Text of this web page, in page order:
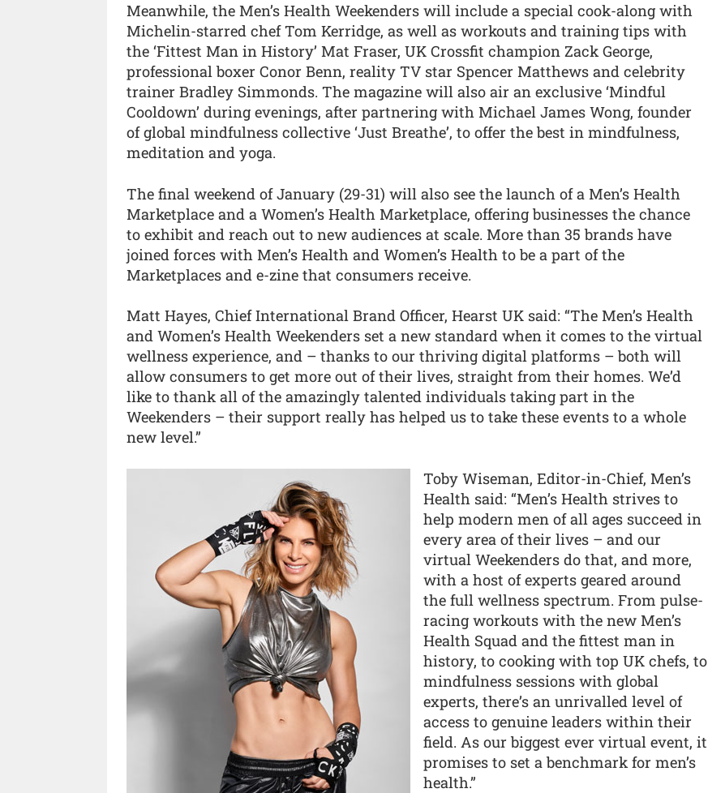
Meanwhile, the Men’s Health Weekenders will include a special cook-along with
Michelin-starred chef Tom Kerridge, as well as workouts and training tips with
the ‘Fittest Man in History’ Mat Fraser, UK Crossfit champion Zack George,
professional boxer Conor Benn, reality TV star Spencer Matthews and celebrity
trainer Bradley Simmonds. The magazine will also air an exclusive ‘Mindful
Cooldown’ during evenings, after partnering with Michael James Wong, founder
of global mindfulness collective ‘Just Breathe’, to offer the best in mindfulness,
meditation and yoga.
The final weekend of January (29-31) will also see the launch of a Men’s Health
Marketplace and a Women’s Health Marketplace, offering businesses the chance
to exhibit and reach out to new audiences at scale. More than 35 brands have
joined forces with Men’s Health and Women’s Health to be a part of the
Marketplaces and e-zine that consumers receive.
Matt Hayes, Chief International Brand Officer, Hearst UK said: “The Men’s Health
and Women’s Health Weekenders set a new standard when it comes to the virtual
wellness experience, and – thanks to our thriving digital platforms – both will
allow consumers to get more out of their lives, straight from their homes. We’d
like to thank all of the amazingly talented individuals taking part in the
Weekenders – their support really has helped us to take these events to a whole
new level.”
Toby Wiseman, Editor-in-Chief, Men’s
Health said: “Men’s Health strives to
help modern men of all ages succeed in
every area of their lives – and our
virtual Weekenders do that, and more,
with a host of experts geared around
the full wellness spectrum. From pulse-
racing workouts with the new Men’s
Health Squad and the fittest man in
history, to cooking with top UK chefs, to
mindfulness sessions with global
experts, there’s an unrivalled level of
access to genuine leaders within their
field. As our biggest ever virtual event, it
promises to set a benchmark for men’s
health.”